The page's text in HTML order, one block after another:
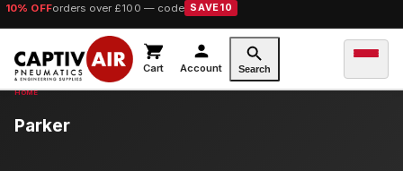
10% OFForders over £100 — code SAVE10
Cart Account Search
Parker